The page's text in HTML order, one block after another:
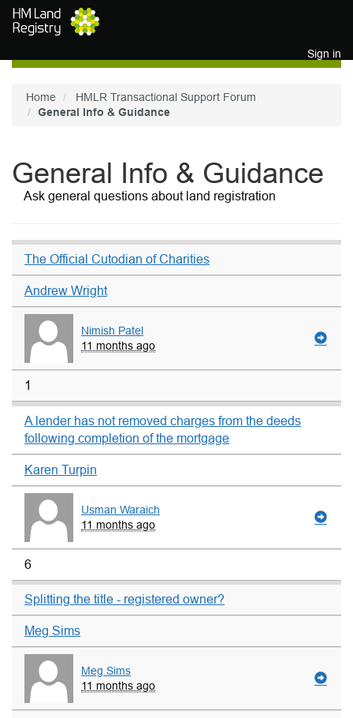
Skip to main content
Sign in
Home
HMLR Transactional Support Forum
General Info & Guidance
General Info & Guidance
Ask general questions about land registration
The Official Cutodian of Charities
Andrew Wright
Nimish Patel
11 months ago
1
A lender has not removed charges from the deeds
following completion of the mortgage
Karen Turpin
Usman Waraich
11 months ago
6
Splitting the title - registered owner?
Meg Sims
Meg Sims
11 months ago